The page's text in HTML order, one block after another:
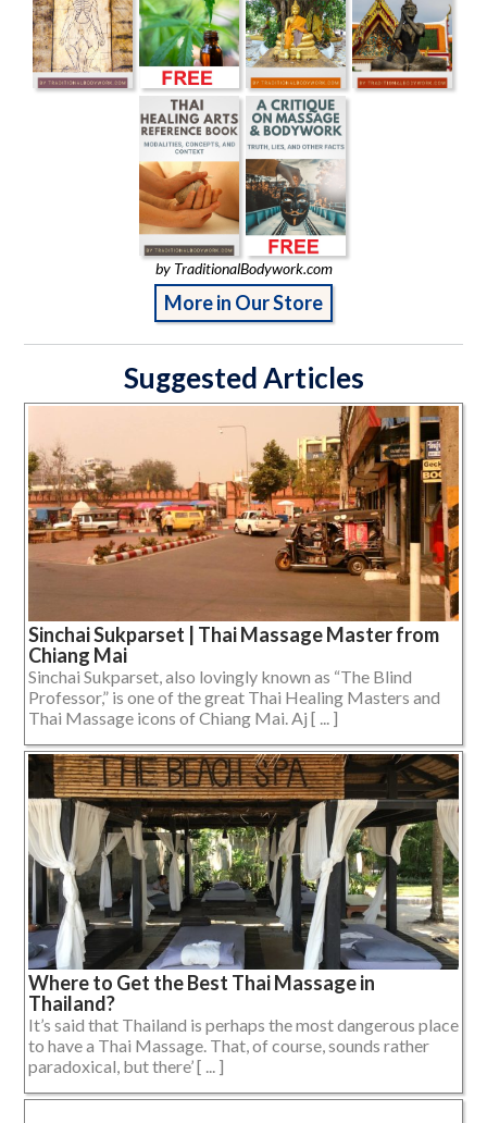
by TraditionalBodywork.com
More in Our Store
Suggested Articles
Sinchai Sukparset | Thai Massage Master from
Chiang Mai
Sinchai Sukparset, also lovingly known as “The Blind
Professor,” is one of the great Thai Healing Masters and
Thai Massage icons of Chiang Mai. Aj [ ... ]
Where to Get the Best Thai Massage in
Thailand?
It’s said that Thailand is perhaps the most dangerous place
to have a Thai Massage. That, of course, sounds rather
paradoxical, but there’ [ ... ]